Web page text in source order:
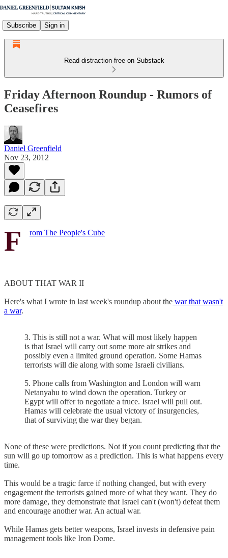
Subscribe Sign in
Read distraction-free on Substack
Friday Afternoon Roundup - Rumors of
Ceasefires
Daniel Greenfield
Nov 23, 2012
F rom The People's Cube
ABOUT THAT WAR II
Here's what I wrote in last week's roundup about the war that wasn't
a war.
3. This is still not a war. What will most likely happen
is that Israel will carry out some more air strikes and
possibly even a limited ground operation. Some Hamas
terrorists will die along with some Israeli civilians.
5. Phone calls from Washington and London will warn
Netanyahu to wind down the operation. Turkey or
Egypt will offer to negotiate a truce. Israel will pull out.
Hamas will celebrate the usual victory of insurgencies,
that of surviving the war they began.
None of these were predictions. Not if you count predicting that the
sun will go up tomorrow as a prediction. This is what happens every
time.
This would be a tragic farce if nothing changed, but with every
engagement the terrorists gained more of what they want. They do
more damage, they demonstrate that Israel can't (won't) defeat them
and encourage another war. An actual war.
While Hamas gets better weapons, Israel invests in defensive pain
management tools like Iron Dome.